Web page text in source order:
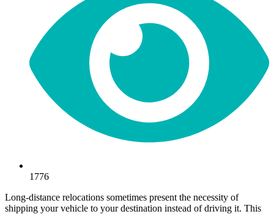
1776
Long-distance relocations sometimes present the necessity of
shipping your vehicle to your destination instead of driving it. This